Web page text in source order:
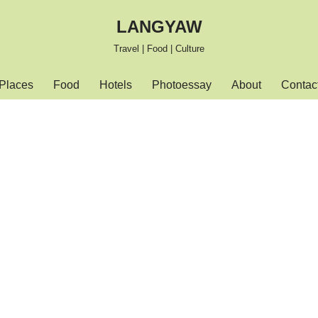
LANGYAW
Travel | Food | Culture
Places Food Hotels Photoessay About